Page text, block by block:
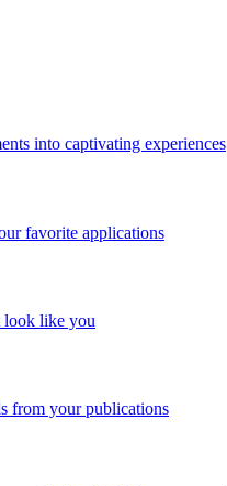
into captivating experiences
favorite applications
look like you
from your publications